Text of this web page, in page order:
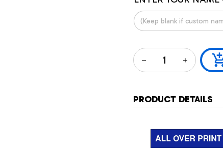
PRODUCT DETAILS